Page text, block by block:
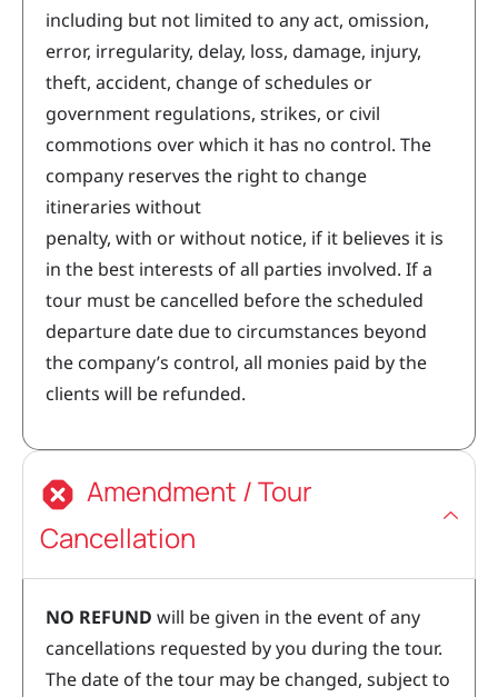
including but not limited to any act, omission,
error, irregularity, delay, loss, damage, injury,
theft, accident, change of schedules or
government regulations, strikes, or civil
commotions over which it has no control. The
company reserves the right to change
itineraries without
penalty, with or without notice, if it believes it is
in the best interests of all parties involved. If a
tour must be cancelled before the scheduled
departure date due to circumstances beyond
the company’s control, all monies paid by the
clients will be refunded.
Amendment / Tour
Cancellation
NO REFUND will be given in the event of any
cancellations requested by you during the tour.
The date of the tour may be changed, subject to